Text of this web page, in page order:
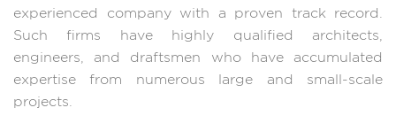
experienced company with a proven track record.
Such firms have highly qualified architects,
engineers, and draftsmen who have accumulated
expertise from numerous large and small-scale
projects.